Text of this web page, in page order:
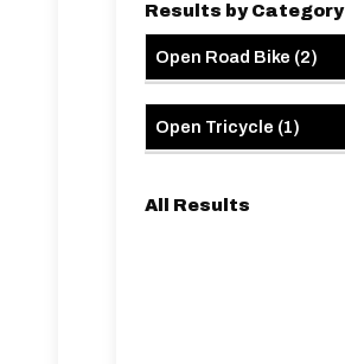
Results by Category
Open Road Bike (2)
Open Tricycle (1)
All Results